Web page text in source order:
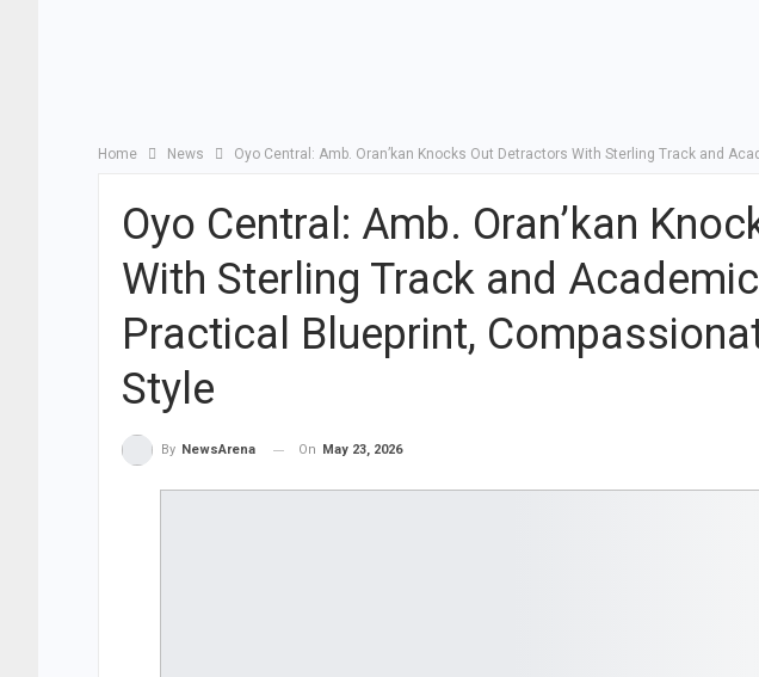
Home News Oyo Central: Amb. Oran’kan Knocks Out Detractors With Sterling Track and
Oyo Central: Amb. Oran’kan
With Sterling Track and
Practical Blueprint,
Style
By NewsArena On May 23, 2026